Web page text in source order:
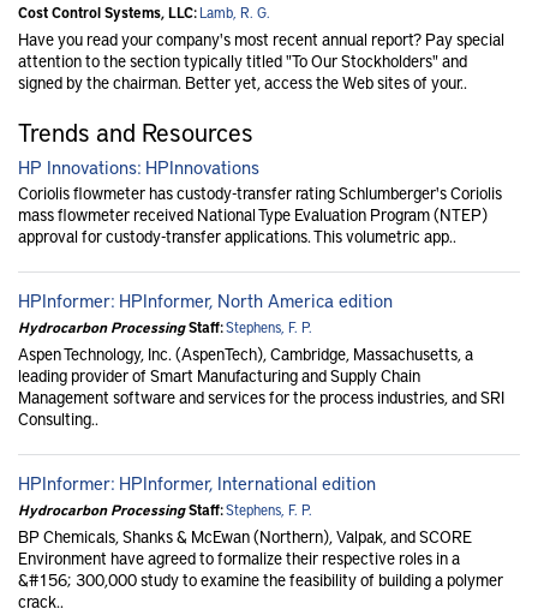
Cost Control Systems, LLC:Lamb, R. G.
Have you read your company's most recent annual report? Pay special
attention to the section typically titled "To Our Stockholders" and
signed by the chairman. Better yet, access the Web sites of your..
Trends and Resources
HP Innovations: HPInnovations
Coriolis flowmeter has custody-transfer rating Schlumberger's Coriolis
mass flowmeter received National Type Evaluation Program (NTEP)
approval for custody-transfer applications. This volumetric app..
HPInformer: HPInformer, North America edition
Hydrocarbon ProcessingStaff:Stephens, F. P.
Aspen Technology, Inc. (AspenTech), Cambridge, Massachusetts, a
leading provider of Smart Manufacturing and Supply Chain
Management software and services for the process industries, and SRI
Consulting..
HPInformer: HPInformer, International edition
Hydrocarbon ProcessingStaff:Stephens, F. P.
BP Chemicals, Shanks & McEwan (Northern), Valpak, and SCORE
Environment have agreed to formalize their respective roles in a
&#156; 300,000 study to examine the feasibility of building a polymer
crack..